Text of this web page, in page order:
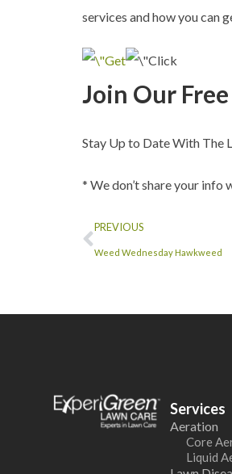
services and how you can
Join Our
Stay Up to Date With The
* We don’t share your info
PREVIOUS
Weed Wednesday Hawkweed
Services
Aeration
Core
Liquid